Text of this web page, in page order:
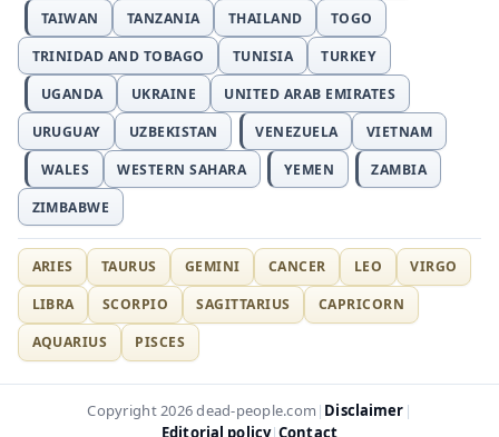
TAIWAN
TANZANIA THAILAND
TOGO
TRINIDAD AND TOBAGO
TUNISIA
TURKEY
UGANDA
UKRAINE
UNITED ARAB EMIRATES
URUGUAY
UZBEKISTAN VENEZUELA
VIETNAM
WALES
WESTERN SAHARA YEMEN
ZAMBIA
ZIMBABWE
ARIES TAURUS GEMINI CANCER LEO
VIRGO
LIBRA
SCORPIO SAGITTARIUS
CAPRICORN
AQUARIUS
PISCES
Copyright 2026 dead-people.com | Disclaimer |
Editorial policy|Contact